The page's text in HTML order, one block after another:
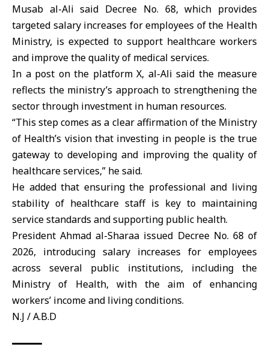
Musab al-Ali said Decree No. 68, which provides
targeted salary increases for employees of the Health
Ministry, is expected to support healthcare workers
and improve the quality of medical services.
In a post on the platform X, al-Ali said the measure
reflects the ministry’s approach to strengthening the
sector through investment in human resources.
“This step comes as a clear affirmation of the Ministry
of Health’s vision that investing in people is the true
gateway to developing and improving the quality of
healthcare services,” he said.
He added that ensuring the professional and living
stability of healthcare staff is key to maintaining
service standards and supporting public health.
President Ahmad al-Sharaa issued Decree No. 68 of
2026, introducing salary increases for employees
across several public institutions, including the
Ministry of Health, with the aim of enhancing
workers’ income and living conditions.
N.J / A.B.D